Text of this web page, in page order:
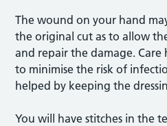
The wound on your hand
the original cut as to allow
and repair the damage.
to minimise the risk of
helped by keeping the
You will have stitches in the